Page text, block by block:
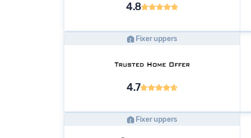
4.8
Fixer uppers
4.7
Fixer uppers